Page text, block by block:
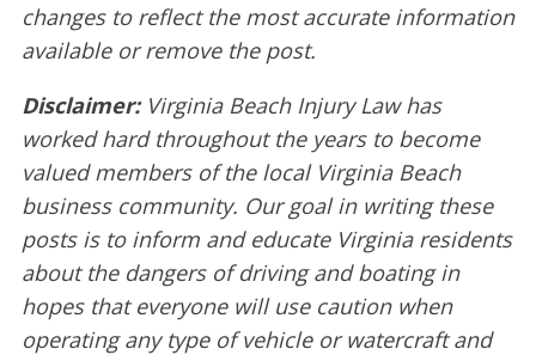
changes to reflect the most accurate information
available or remove the post.
Disclaimer: Virginia Beach Injury Law has
worked hard throughout the years to become
valued members of the local Virginia Beach
business community. Our goal in writing these
posts is to inform and educate Virginia residents
about the dangers of driving and boating in
hopes that everyone will use caution when
operating any type of vehicle or watercraft and